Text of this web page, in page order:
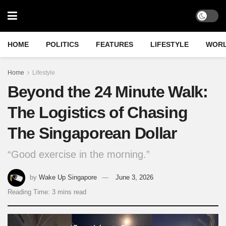
HOME POLITICS FEATURES LIFESTYLE
Home Lifestyle
Beyond the 24 Minute Walk:
The Logistics of Chasing
The Singaporean Dollar
“Good exercise in the morning.”
by Wake Up Singapore
June 3, 2026
Reading Time: 3 mins read